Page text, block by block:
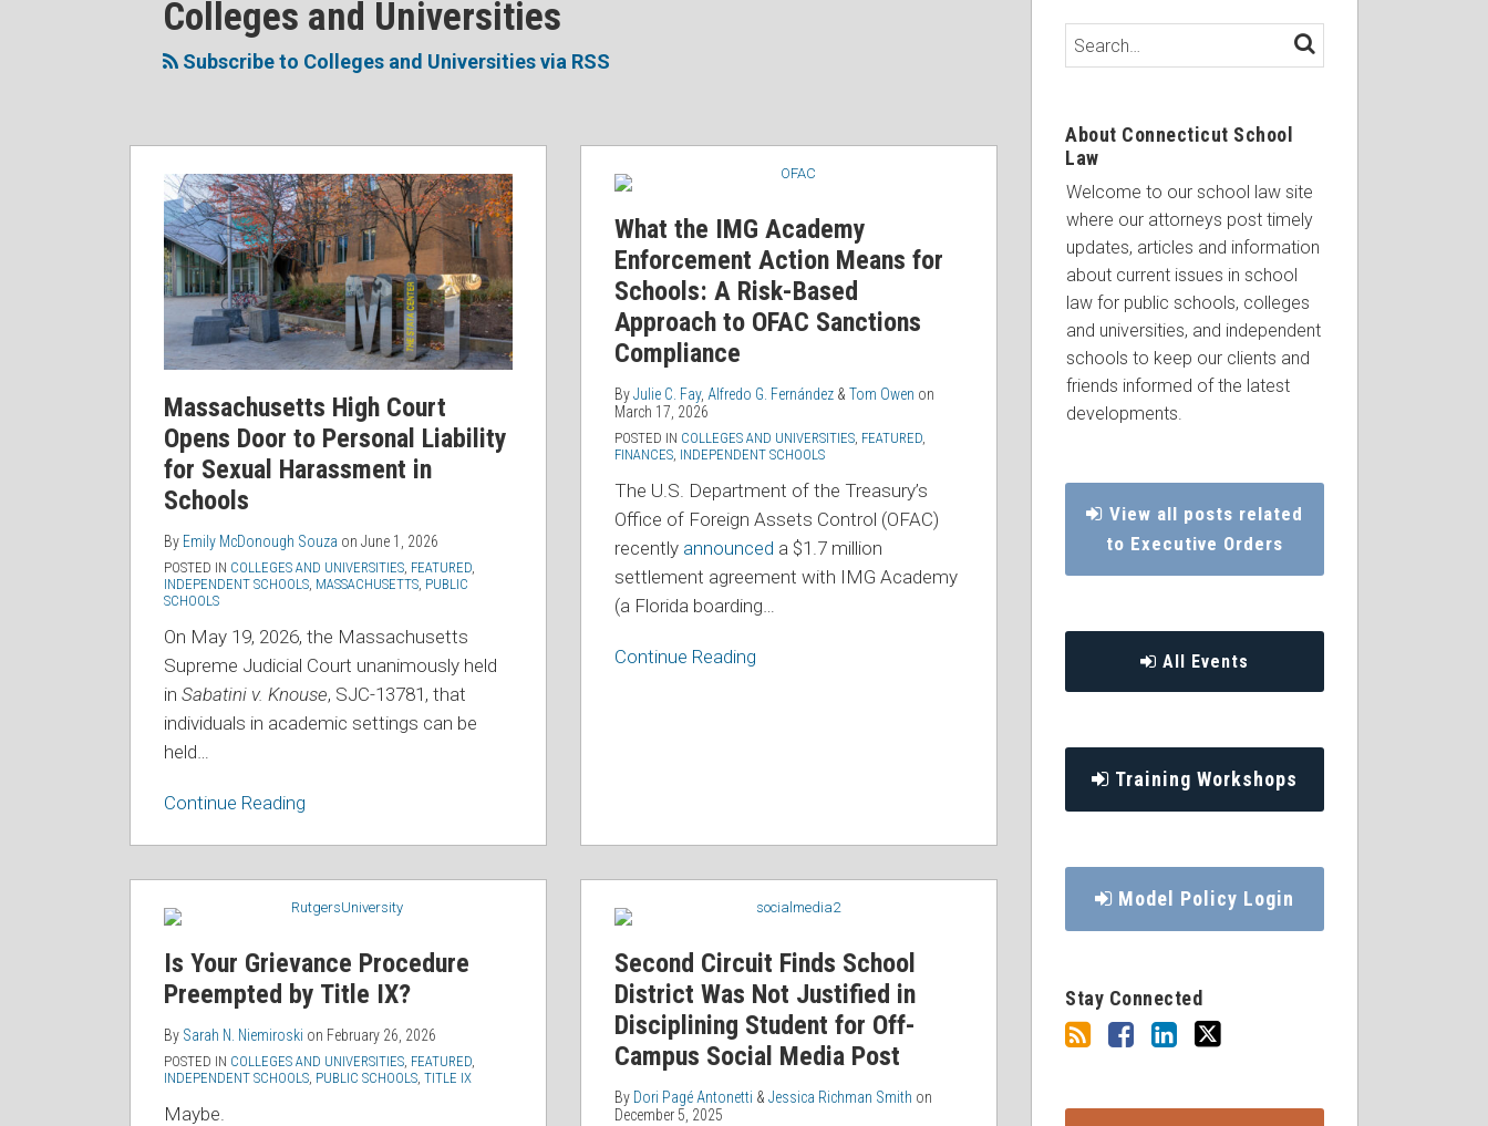
Colleges and Universities
Subscribe to Colleges and Universities via RSS
Massachusetts High Court
Opens Door to Personal Liability
for Sexual Harassment in
Schools
By Emily McDonough Souza on June 1, 2026
POSTED IN COLLEGES AND UNIVERSITIES FEATURED
INDEPENDENT SCHOOLS MASSACHUSETTS PUBLIC
SCHOOLS
On May 19, 2026, the Massachusetts
Supreme Judicial Court unanimously held
in Sabatini v. Knouse, SJC-13781, that
individuals in academic settings can be
held
Continue Reading
High
Court
Opens
Door
Personal
Liability
Sexual
Harassment
Schools
What the IMG Academy
Enforcement Action Means for
Schools: A Risk-Based
Approach to OFAC Sanctions
Compliance
ByJulie C. Fay, Alfredo G. Fernández &Tom Owen on
March 17, 2026
POSTED IN COLLEGES AND UNIVERSITIES, FEATURED,
FINANCES, INDEPENDENT SCHOOLS
The U.S. Department of the Treasury’s
Office of Foreign Assets Control (OFAC)
recently announced a $1.7 million
settlement agreement with IMG Academy
(a Florida boarding…
Continue Reading
IMG
Academy
Enforcement
Action
Means
Schools:
Risk-
Compliance
Is Your Grievance Procedure
Preempted by Title IX?
By Sarah N. Niemiroski on February 26, 2026
POSTED IN COLLEGES AND UNIVERSITIES FEATURED
INDEPENDENT SCHOOLS PUBLIC SCHOOLS TITLE IX
Maybe.
Your
Grievance
Procedure
Preempted
Second Circuit Finds School
District Was Not Justified in
Disciplining Student for Off-
Campus Social Media Post
By Dori Pagé Antonetti &Jessica Richman Smith on
December 5, 2025
Circuit
Finds
School
District
Was
Justified
POST
NAVIGATION
Search… SEARCH
About Connecticut School
Law
Welcome to our school law site
where our attorneys post timely
updates, articles and information
about current issues in school
law for public schools, colleges
and universities, and independent
schools to keep our clients and
friends informed of the latest
developments.
View all posts related
to Executive Orders
All Events
Training Workshops
Model Policy Login
Stay Connected
RSS
Facebook
LinkedIn
Twitter
Topics